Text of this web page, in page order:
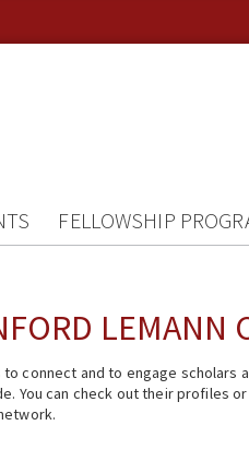
FELLOWSHIP
LEMANN
connect and to engage
You can check out their profiles